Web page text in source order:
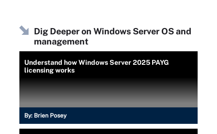
Dig Deeper on Windows Server OS and
management
Understand how Windows Server 2025 PAYG
licensing works
By: Brien Posey